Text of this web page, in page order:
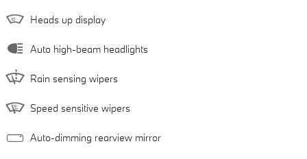
Heads up display
Auto high-beam headlights
Rain sensing wipers
Speed sensitive wipers
Auto-dimming rearview mirror